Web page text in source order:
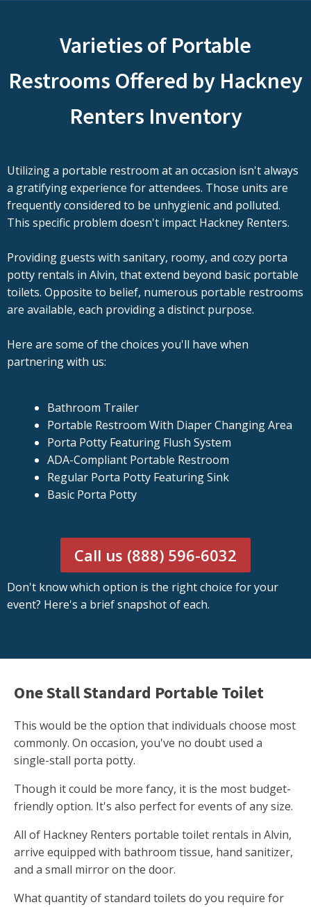
Varieties of Portable
Restrooms Offered by Hackney
Renters Inventory
Utilizing a portable restroom at an occasion isn't always
a gratifying experience for attendees. Those units are
frequently considered to be unhygienic and polluted.
This specific problem doesn't impact Hackney Renters.
Providing guests with sanitary, roomy, and cozy porta
potty rentals in Alvin, that extend beyond basic portable
toilets. Opposite to belief, numerous portable restrooms
are available, each providing a distinct purpose.
Here are some of the choices you'll have when
partnering with us:
Bathroom Trailer
Portable Restroom With Diaper Changing Area
Porta Potty Featuring Flush System
ADA-Compliant Portable Restroom
Regular Porta Potty Featuring Sink
Basic Porta Potty
Call us (888) 596-6032
Don't know which option is the right choice for your
event? Here's a brief snapshot of each.
One Stall Standard Portable Toilet
This would be the option that individuals choose most
commonly. On occasion, you've no doubt used a
single-stall porta potty.
Though it could be more fancy, it is the most budget-
friendly option. It's also perfect for events of any size.
All of Hackney Renters portable toilet rentals in Alvin,
arrive equipped with bathroom tissue, hand sanitizer,
and a small mirror on the door.
What quantity of standard toilets do you require for